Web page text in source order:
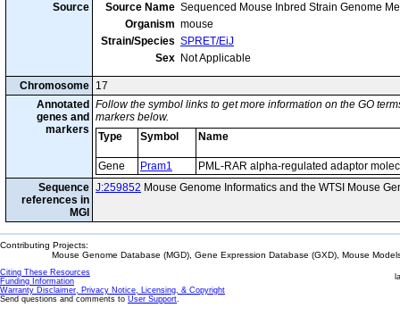
Source
Source Name Sequenced Mouse Inbred Strain Genome
Organism mouse
Strain/Species SPRET/EiJ
Sex Not Applicable
Chromosome 17
Annotated
genes and
markers
Follow the symbol links to get more information on the GO
markers below.
Type
Symbol Name
Gene Pram1
PML-RAR alpha-regulated adaptor
Sequence
references in
MGI
J:259852 Mouse Genome Informatics and the WTSI Mouse
Contributing Projects:
Mouse Genome Database (MGD), Gene Expression Database (GXD), Mouse
Citing These Resources
Funding Information
Warranty Disclaimer, Privacy Notice, Licensing, & Copyright
Send questions and comments to User Support.